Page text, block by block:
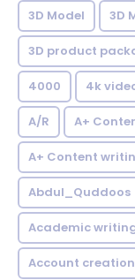
3D Model 3D
3D product
4000 4k
A/R A+
A+ Content
Abdul_Quddoos
Academic
Account creation